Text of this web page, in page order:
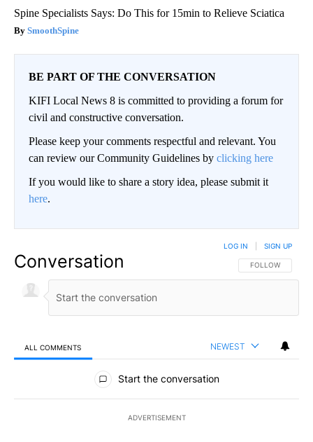
Spine Specialists Says: Do This for 15min to Relieve Sciatica
SmoothSpine
BE PART OF THE CONVERSATION
KIFI Local News 8 is committed to providing a forum for
civil and constructive conversation.
Please keep your comments respectful and relevant. You
can review our Community Guidelines by clicking here
If you would like to share a story idea, please submit it
here.
Conversation FOLLOW THIS
FOLLOW
LOG IN SIGN UP
ALL COMMENTS NEWEST
All Comments
Start the conversation
ADVERTISEMENT